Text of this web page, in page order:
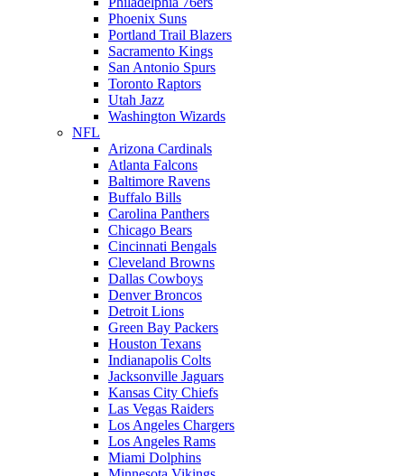
Phoenix Suns
Portland Trail Blazers
Sacramento Kings
San Antonio Spurs
Toronto Raptors
Utah Jazz
Washington Wizards
NFL
Arizona Cardinals
Atlanta Falcons
Baltimore Ravens
Buffalo Bills
Carolina Panthers
Chicago Bears
Cincinnati Bengals
Cleveland Browns
Dallas Cowboys
Denver Broncos
Detroit Lions
Green Bay Packers
Houston Texans
Indianapolis Colts
Jacksonville Jaguars
Kansas City Chiefs
Las Vegas Raiders
Los Angeles Chargers
Los Angeles Rams
Miami Dolphins